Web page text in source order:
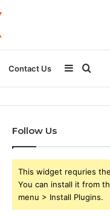
Contact Us
for
Sidebar
Follow Us
This widget requries
You can install it from
menu > Install Plugins.